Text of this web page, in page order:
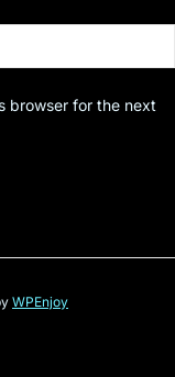
browser for the next
WPEnjoy